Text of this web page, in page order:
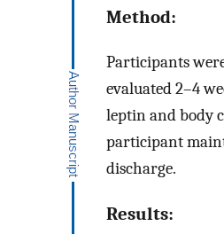
Method:
Participants
evaluated 2–4
leptin and body
participant
discharge.
Results: